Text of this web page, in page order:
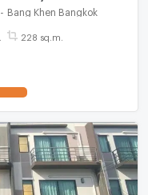
Bang Khen Bangkok
228 sq.m.